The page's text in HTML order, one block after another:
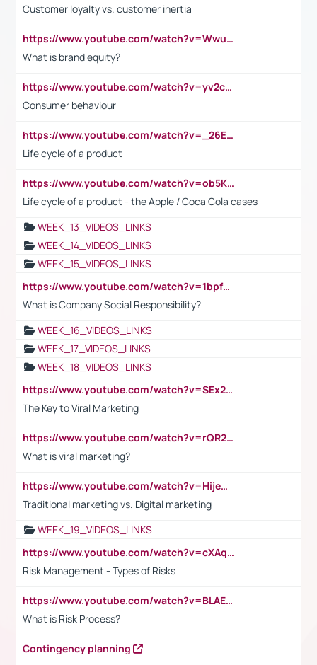
Customer loyalty vs. customer inertia
https://www.youtube.com/watch?v=Wwu3Qvs31vk
What is brand equity?
https://www.youtube.com/watch?v=yv2cp1fmSt0
Consumer behaviour
https://www.youtube.com/watch?v=_26E6QR_hmU
Life cycle of a product
https://www.youtube.com/watch?v=ob5KWs3I3aY
Life cycle of a product - the Apple / Coca Cola cases
WEEK_13_VIDEOS_LINKS
WEEK_14_VIDEOS_LINKS
WEEK_15_VIDEOS_LINKS
https://www.youtube.com/watch?v=1bpf_sHebLI
What is Company Social Responsibility?
WEEK_16_VIDEOS_LINKS
WEEK_17_VIDEOS_LINKS
WEEK_18_VIDEOS_LINKS
https://www.youtube.com/watch?v=SEx21vEpLdo
The Key to Viral Marketing
https://www.youtube.com/watch?v=rQR2t3F6Tsk
What is viral marketing?
https://www.youtube.com/watch?v=HijeOUIaBXw
Traditional marketing vs. Digital marketing
WEEK_19_VIDEOS_LINKS
https://www.youtube.com/watch?v=cXAqQ7ofdHw
Risk Management - Types of Risks
https://www.youtube.com/watch?v=BLAEuVSAlVM
What is Risk Process?
Contingency planning